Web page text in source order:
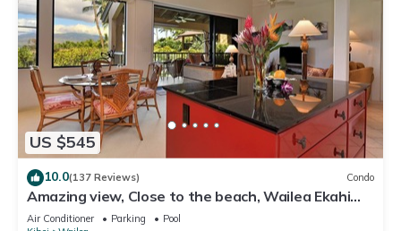
US $545
10.0(137 Reviews) Condo
Amazing view, Close to the beach, Wailea Ekahi
Unit 20i
Air Conditioner Parking
Pool